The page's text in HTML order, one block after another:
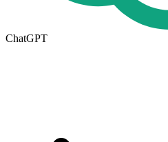
ChatGPT